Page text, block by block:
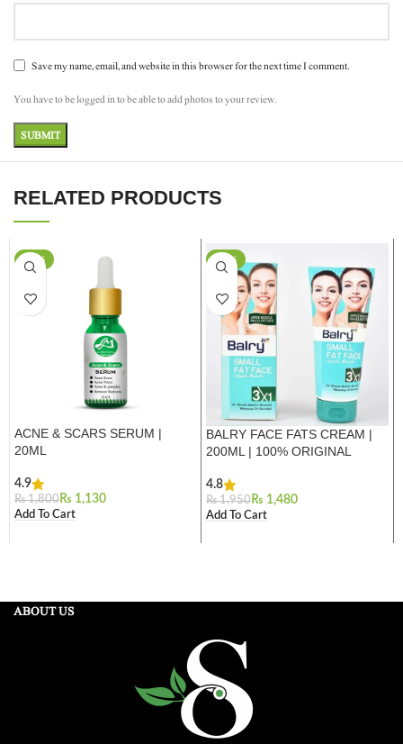
Save my name, email, and website in this browser for the next time I comment.
You have to be logged in to be able to add photos to your review.
RELATED PRODUCTS
-37%
ACNE & SCARS SERUM |
20ML
4.9
₨1,800 ₨ 1,130
Add To Cart
-24%
BALRY FACE FATS CREAM |
200ML | 100% ORIGINAL
4.8
₨1,950 ₨ 1,480
Add To Cart
ABOUT US